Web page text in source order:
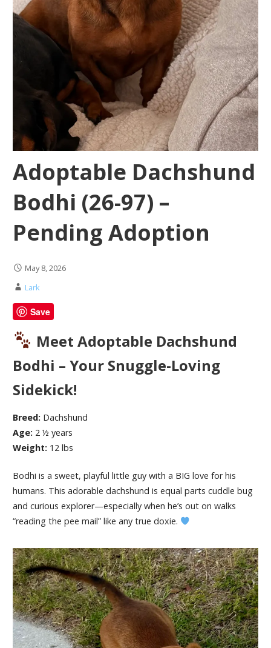
Adoptable Dachshund
Bodhi (26-97) –
Pending Adoption
May 8, 2026
Lark
Save
Meet Adoptable Dachshund
Bodhi – Your Snuggle-Loving
Sidekick!
Breed: Dachshund
Age: 2 ½ years
Weight: 12 lbs
Bodhi is a sweet, playful little guy with a BIG love for his
humans. This adorable dachshund is equal parts cuddle bug
and curious explorer—especially when he’s out on walks
“reading the pee mail” like any true doxie.